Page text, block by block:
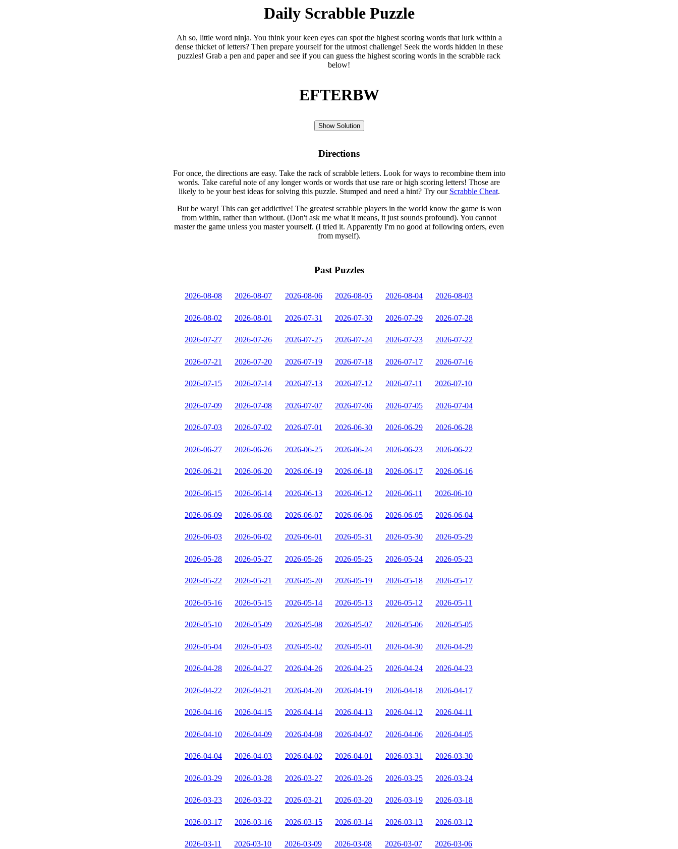
Daily Scrabble Puzzle
Ah so, little word ninja. You think your keen eyes can spot the highest scoring words that lurk within a
dense thicket of letters? Then prepare yourself for the utmost challenge! Seek the words hidden in these
puzzles! Grab a pen and paper and see if you can guess the highest scoring words in the scrabble rack
below!
EFTERBW
Show Solution
Directions
For once, the directions are easy. Take the rack of scrabble letters. Look for ways to recombine them into
words. Take careful note of any longer words or words that use rare or high scoring letters! Those are
likely to be your best ideas for solving this puzzle. Stumped and need a hint? Try our Scrabble Cheat.
But be wary! This can get addictive! The greatest scrabble players in the world know the game is won
from within, rather than without. (Don't ask me what it means, it just sounds profound). You cannot
master the game unless you master yourself. (I tried it. Apparently I'm no good at following orders, even
from myself).
Past Puzzles
2026-08-08 2026-08-07 2026-08-06 2026-08-05 2026-08-04 2026-08-03
2026-08-02 2026-08-01 2026-07-31 2026-07-30 2026-07-29 2026-07-28
2026-07-27 2026-07-26 2026-07-25 2026-07-24 2026-07-23 2026-07-22
2026-07-21 2026-07-20 2026-07-19 2026-07-18 2026-07-17 2026-07-16
2026-07-15 2026-07-14 2026-07-13 2026-07-12 2026-07-11 2026-07-10
2026-07-09 2026-07-08 2026-07-07 2026-07-06 2026-07-05 2026-07-04
2026-07-03 2026-07-02 2026-07-01 2026-06-30 2026-06-29 2026-06-28
2026-06-27 2026-06-26 2026-06-25 2026-06-24 2026-06-23 2026-06-22
2026-06-21 2026-06-20 2026-06-19 2026-06-18 2026-06-17 2026-06-16
2026-06-15 2026-06-14 2026-06-13 2026-06-12 2026-06-11 2026-06-10
2026-06-09 2026-06-08 2026-06-07 2026-06-06 2026-06-05 2026-06-04
2026-06-03 2026-06-02 2026-06-01 2026-05-31 2026-05-30 2026-05-29
2026-05-28 2026-05-27 2026-05-26 2026-05-25 2026-05-24 2026-05-23
2026-05-22 2026-05-21 2026-05-20 2026-05-19 2026-05-18 2026-05-17
2026-05-16 2026-05-15 2026-05-14 2026-05-13 2026-05-12 2026-05-11
2026-05-10 2026-05-09 2026-05-08 2026-05-07 2026-05-06 2026-05-05
2026-05-04 2026-05-03 2026-05-02 2026-05-01 2026-04-30 2026-04-29
2026-04-28 2026-04-27 2026-04-26 2026-04-25 2026-04-24 2026-04-23
2026-04-22 2026-04-21 2026-04-20 2026-04-19 2026-04-18 2026-04-17
2026-04-16 2026-04-15 2026-04-14 2026-04-13 2026-04-12 2026-04-11
2026-04-10 2026-04-09 2026-04-08 2026-04-07 2026-04-06 2026-04-05
2026-04-04 2026-04-03 2026-04-02 2026-04-01 2026-03-31 2026-03-30
2026-03-29 2026-03-28 2026-03-27 2026-03-26 2026-03-25 2026-03-24
2026-03-23 2026-03-22 2026-03-21 2026-03-20 2026-03-19 2026-03-18
2026-03-17 2026-03-16 2026-03-15 2026-03-14 2026-03-13 2026-03-12
2026-03-11 2026-03-10 2026-03-09 2026-03-08 2026-03-07 2026-03-06